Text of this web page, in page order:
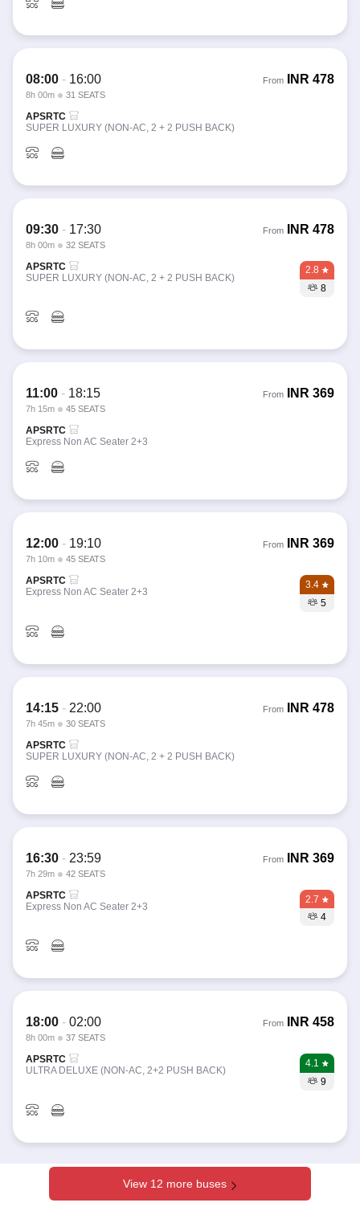
08:00 - 16:00
8h 00m 31 SEATS
From INR 478
APSRTC
SUPER LUXURY (NON-AC, 2 + 2 PUSH BACK)
09:30 - 17:30
8h 00m 32 SEATS
From INR 478
APSRTC
SUPER LUXURY (NON-AC, 2 + 2 PUSH BACK)
2.8
8
11:00 - 18:15
7h 15m 45 SEATS
From INR 369
APSRTC
Express Non AC Seater 2+3
12:00 - 19:10
7h 10m 45 SEATS
From INR 369
APSRTC
Express Non AC Seater 2+3
3.4
5
14:15 - 22:00
7h 45m 30 SEATS
From INR 478
APSRTC
SUPER LUXURY (NON-AC, 2 + 2 PUSH BACK)
16:30 - 23:59
7h 29m 42 SEATS
From INR 369
APSRTC
Express Non AC Seater 2+3
2.7
4
18:00 - 02:00
8h 00m 37 SEATS
From INR 458
APSRTC
ULTRA DELUXE (NON-AC, 2+2 PUSH BACK)
4.1
9
View 12 more buses